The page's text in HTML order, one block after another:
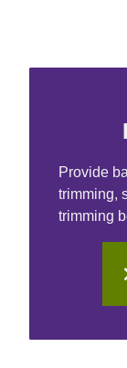
Provide
trimming,
trimming